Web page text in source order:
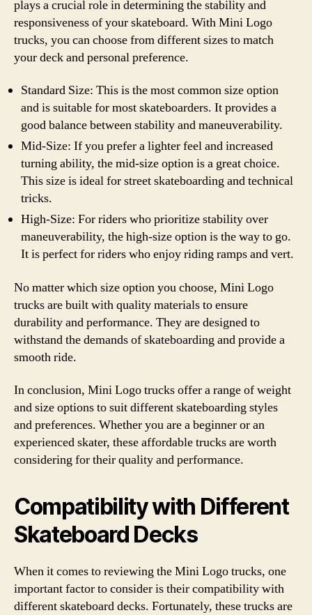
plays a crucial role in determining the stability and
responsiveness of your skateboard. With Mini Logo
trucks, you can choose from different sizes to match
your deck and personal preference.
Standard Size: This is the most common size option
and is suitable for most skateboarders. It provides a
good balance between stability and maneuverability.
Mid-Size: If you prefer a lighter feel and increased
turning ability, the mid-size option is a great choice.
This size is ideal for street skateboarding and technical
tricks.
High-Size: For riders who prioritize stability over
maneuverability, the high-size option is the way to go.
It is perfect for riders who enjoy riding ramps and vert.
No matter which size option you choose, Mini Logo
trucks are built with quality materials to ensure
durability and performance. They are designed to
withstand the demands of skateboarding and provide a
smooth ride.
In conclusion, Mini Logo trucks offer a range of weight
and size options to suit different skateboarding styles
and preferences. Whether you are a beginner or an
experienced skater, these affordable trucks are worth
considering for their quality and performance.
Compatibility with Different
Skateboard Decks
When it comes to reviewing the Mini Logo trucks, one
important factor to consider is their compatibility with
different skateboard decks. Fortunately, these trucks are